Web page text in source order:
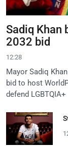
Sadiq Khan
2032 bid
12:28
Mayor Sadiq
bid to host
defend